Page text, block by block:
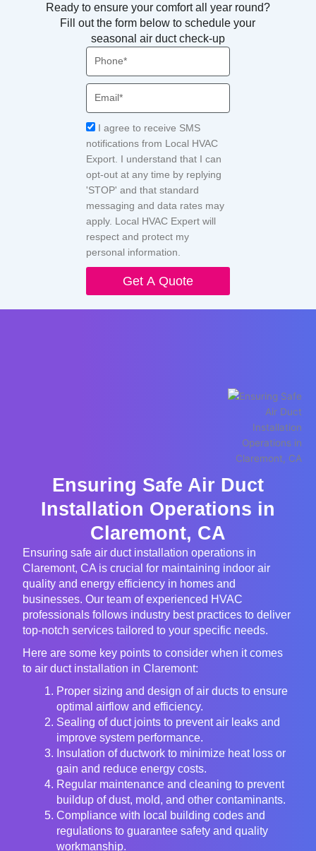
Ready to ensure your comfort all year round?
Fill out the form below to schedule your
seasonal air duct check-up
Phone
Email
Acceptance
I agree to receive SMS
notifications from Local HVAC
Export. I understand that I can
opt-out at any time by replying
'STOP' and that standard
messaging and data rates may
apply. Local HVAC Expert will
respect and protect my
personal information.
Get A Quote
Ensuring Safe Air Duct
Installation Operations in
Claremont, CA
Ensuring safe air duct installation operations in
Claremont, CA is crucial for maintaining indoor air
quality and energy efficiency in homes and
businesses. Our team of experienced HVAC
professionals follows industry best practices to deliver
top-notch services tailored to your specific needs.
Here are some key points to consider when it comes
to air duct installation in Claremont:
Proper sizing and design of air ducts to ensure
optimal airflow and efficiency.
Sealing of duct joints to prevent air leaks and
improve system performance.
Insulation of ductwork to minimize heat loss or
gain and reduce energy costs.
Regular maintenance and cleaning to prevent
buildup of dust, mold, and other contaminants.
Compliance with local building codes and
regulations to guarantee safety and quality
workmanship.